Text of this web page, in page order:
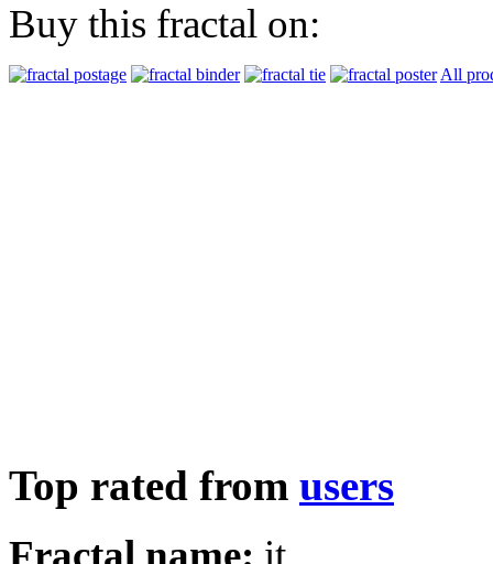
Buy this fractal on:
All
Top rated from users
Fractal name: it